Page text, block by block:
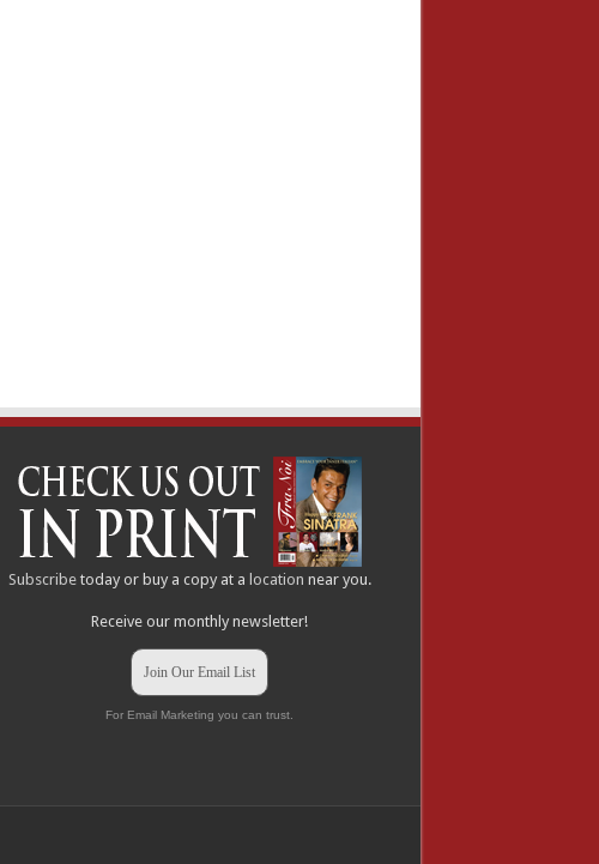
Subscribe today or buy a copy at alocation near you.
Receive our monthly newsletter!
Join Our Email List
For Email Marketing you can trust.